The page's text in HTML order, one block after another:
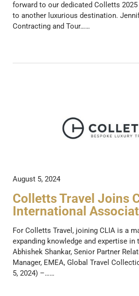
forward to our dedicated Colletts
to another luxurious destination.
Contracting and Tour……
August 5, 2024
Colletts Travel Joins
International
For Colletts Travel, joining CLIA is a
expanding knowledge and expertise in
Abhishek Shankar, Senior Partner
Manager, EMEA, Global Travel
5, 2024) –……